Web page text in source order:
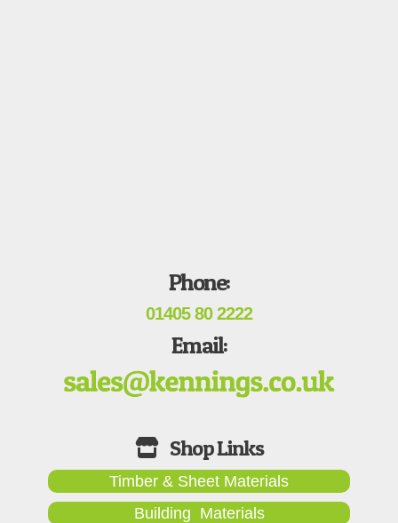
Phone:
01405 80 2222
Email:
Timber & Sheet Materials
Building Materials